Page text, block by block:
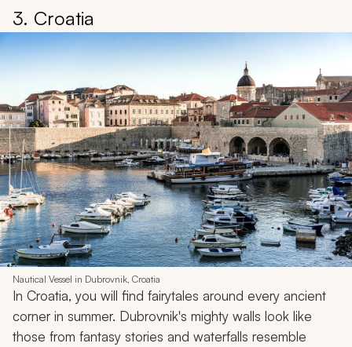
3. Croatia
Nautical Vessel in Dubrovnik, Croatia
In Croatia, you will find fairytales around every ancient
corner in summer. Dubrovnik's mighty walls look like
those from fantasy stories and waterfalls resemble